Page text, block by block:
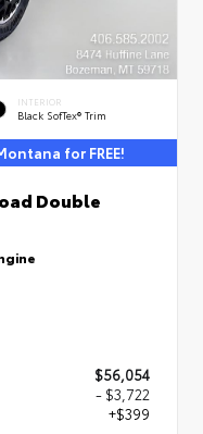
INTERIOR
Black SofTex® Trim
for FREE!
Double
$56,054
- $3,722
+$399